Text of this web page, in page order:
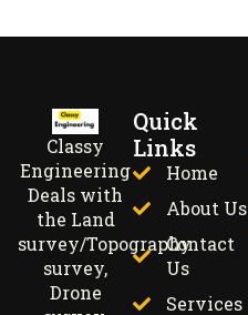
Classy
Engineering
Deals with
the Land
survey/Topography
survey,
Drone
Quick
Links
Home
About Us
Contact
Us
Services